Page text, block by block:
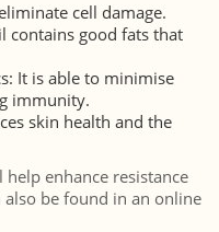
cell damage.
contains good fats that
It is able to minimise
immunity.
skin health and the
enhance resistance
be found in an online